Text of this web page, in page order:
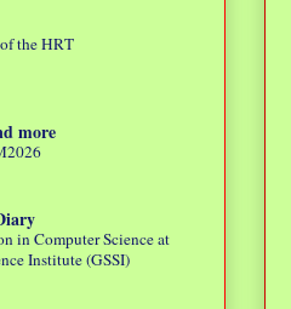
the HRT
more
in Computer Science at
Institute (GSSI)